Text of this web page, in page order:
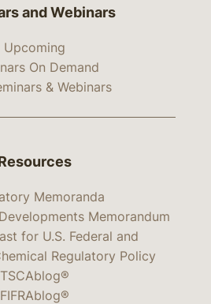
and Webinars
Upcoming
On Demand
& Webinars
Memoranda
Memorandum
for U.S. Federal and
Regulatory Policy
TSCAblog®
FIFRAblog®